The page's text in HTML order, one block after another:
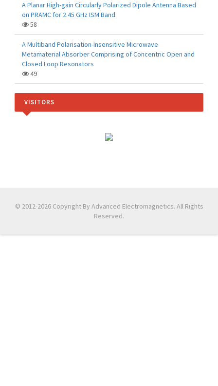
A Planar High-gain Circularly Polarized Dipole Antenna Based
on PRAMC for 2.45 GHz ISM Band
58
A Multiband Polarisation-Insensitive Microwave
Metamaterial Absorber Comprising of Concentric Open and
Closed Loop Resonators
49
VISITORS
© 2012-2026 Copyright By Advanced Electromagnetics. All Rights
Reserved.